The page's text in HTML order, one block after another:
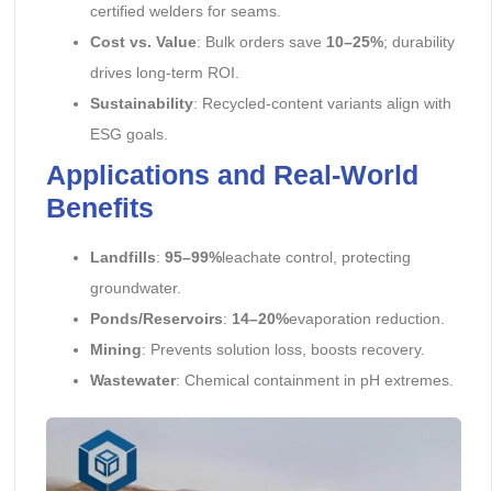
certified welders for seams.
Cost vs. Value: Bulk orders save 10–25%; durability
drives long-term ROI.
Sustainability: Recycled-content variants align with
ESG goals.
Applications and Real-World
Benefits
Landfills: 95–99%leachate control, protecting
groundwater.
Ponds/Reservoirs: 14–20%evaporation reduction.
Mining: Prevents solution loss, boosts recovery.
Wastewater: Chemical containment in pH extremes.